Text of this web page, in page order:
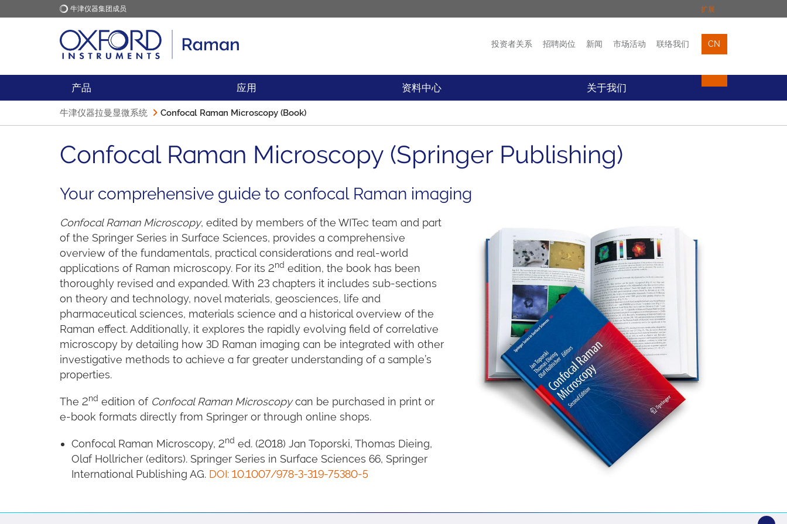
牛津仪器集团成员 扩展
牛津仪器 应用 市场活动 联络我们
投资者关系 招聘岗位 新闻 市场活动 联络我们 CN
产品 应用 资料中心 关于我们
牛津仪器拉曼显微系统 Confocal Raman Microscopy (Book)
Confocal Raman Microscopy (Springer Publishing)
Your comprehensive guide to confocal Raman imaging
Confocal Raman Microscopy, edited by members of the WITec team and part
of the Springer Series in Surface Sciences, provides a comprehensive
overview of the fundamentals, practical considerations and real-world
applications of Raman microscopy. For its 2nd edition, the book has been
thoroughly revised and expanded. With 23 chapters it includes sub-sections
on theory and technology, novel materials, geosciences, life and
pharmaceutical sciences, materials science and a historical overview of the
Raman effect. Additionally, it explores the rapidly evolving field of correlative
microscopy by detailing how 3D Raman imaging can be integrated with other
investigative methods to achieve a far greater understanding of a sample’s
properties.
The 2nd edition of Confocal Raman Microscopycan be purchased in print or
e-book formats directly from Springer or through online shops.
Confocal Raman Microscopy, 2nd ed. (2018) Jan Toporski, Thomas Dieing,
Olaf Hollricher (editors). Springer Series in Surface Sciences 66, Springer
International Publishing AG. DOI: 10.1007/978-3-319-75380-5